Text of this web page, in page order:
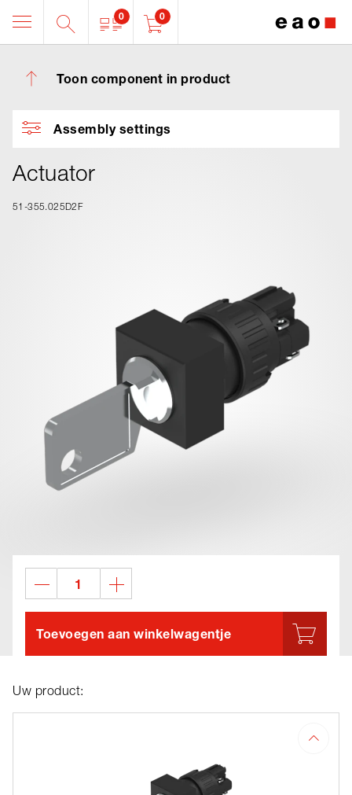
0 0
Toon component in product
Assembly settings
Actuator
51-355.025D2F
Toevoegen aan winkelwagentje
Uw product: